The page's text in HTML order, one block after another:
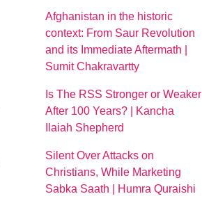
Afghanistan in the historic
context: From Saur Revolution
and its Immediate Aftermath |
Sumit Chakravartty
Is The RSS Stronger or Weaker
After 100 Years? | Kancha
Ilaiah Shepherd
Silent Over Attacks on
Christians, While Marketing
Sabka Saath | Humra Quraishi